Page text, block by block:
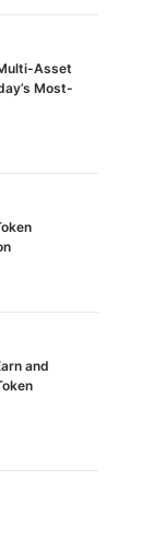
Asset
Most-
and